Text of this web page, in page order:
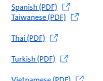
Spanish (PDF)
Taiwanese (PDF)
Thai (PDF)
Turkish (PDF)